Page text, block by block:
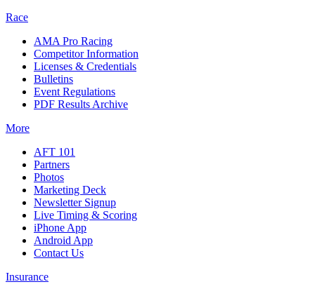
Race
AMA Pro Racing
Competitor Information
Licenses & Credentials
Bulletins
Event Regulations
PDF Results Archive
More
AFT 101
Partners
Photos
Marketing Deck
Newsletter Signup
Live Timing & Scoring
iPhone App
Android App
Contact Us
Insurance